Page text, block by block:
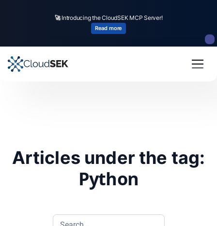
🚀Introducing the CloudSEK MCP Server!
Read more
Articles under the tag:
Python